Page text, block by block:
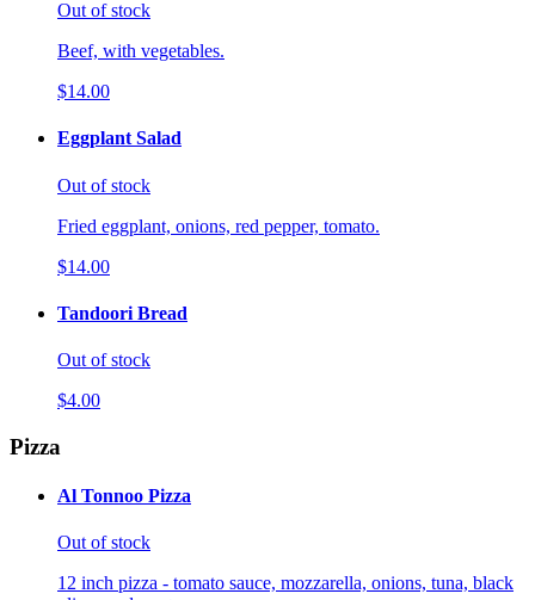
Out of stock
Beef, with vegetables.
$14.00
Eggplant Salad
Out of stock
Fried eggplant, onions, red pepper, tomato.
$14.00
Tandoori Bread
Out of stock
$4.00
Pizza
Al Tonnoo Pizza
Out of stock
12 inch pizza - tomato sauce, mozzarella, onions, tuna, black